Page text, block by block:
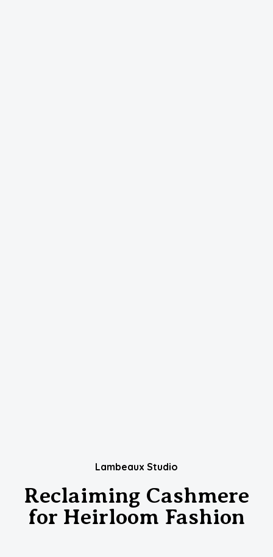
Lambeaux Studio
Reclaiming Cashmere
for Heirloom Fashion